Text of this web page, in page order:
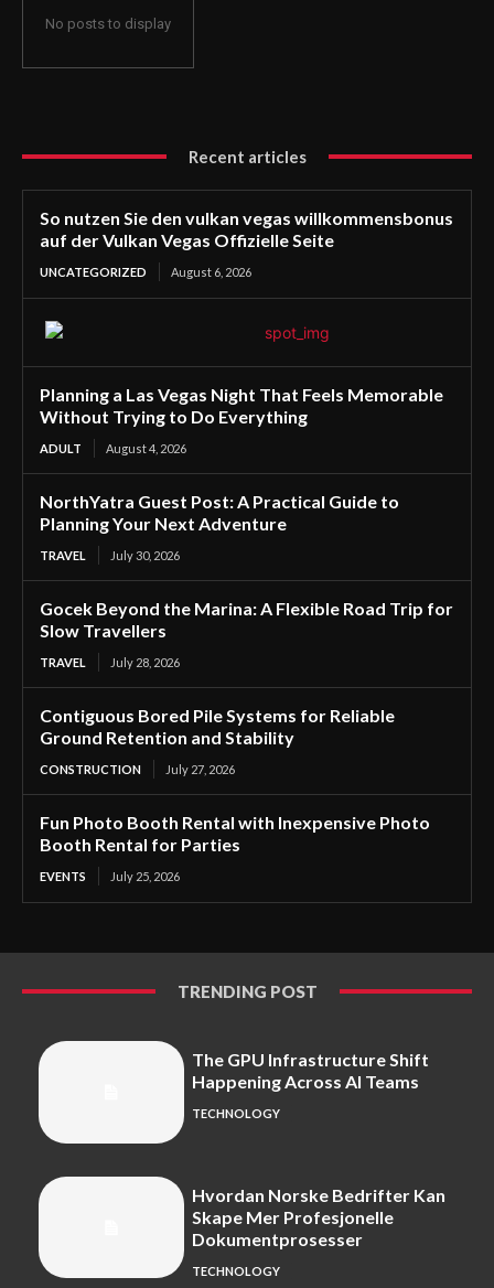
No posts to display
Recent articles
So nutzen Sie den vulkan vegas willkommensbonus
auf der Vulkan Vegas Offizielle Seite
UNCATEGORIZED August 6, 2026
Planning a Las Vegas Night That Feels Memorable
Without Trying to Do Everything
ADULT August 4, 2026
NorthYatra Guest Post: A Practical Guide to
Planning Your Next Adventure
TRAVEL July 30, 2026
Gocek Beyond the Marina: A Flexible Road Trip for
Slow Travellers
TRAVEL July 28, 2026
Contiguous Bored Pile Systems for Reliable
Ground Retention and Stability
CONSTRUCTION July 27, 2026
Fun Photo Booth Rental with Inexpensive Photo
Booth Rental for Parties
EVENTS July 25, 2026
TRENDING POST
The GPU Infrastructure Shift
Happening Across AI Teams
TECHNOLOGY
Hvordan Norske Bedrifter Kan
Skape Mer Profesjonelle
Dokumentprosesser
TECHNOLOGY